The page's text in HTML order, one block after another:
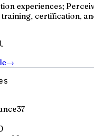
experiences;
certification,
→
37